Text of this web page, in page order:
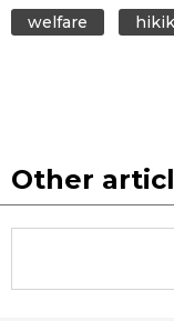
welfare
Other